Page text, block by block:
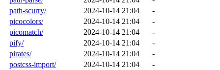
path-scurry/
2024-10-14 21:04
-
picocolors/
2024-10-14 21:04
-
picomatch/
2024-10-14 21:04
-
pify/
2024-10-14 21:04
-
pirates/
2024-10-14 21:04
-
postcss-import/
2024-10-14 21:04
-